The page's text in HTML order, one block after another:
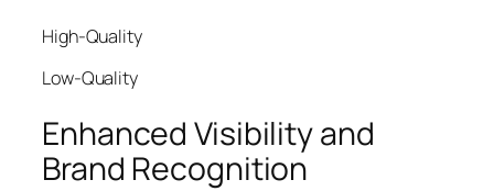
High-Quality
Low-Quality
Enhanced Visibility and
Brand Recognition